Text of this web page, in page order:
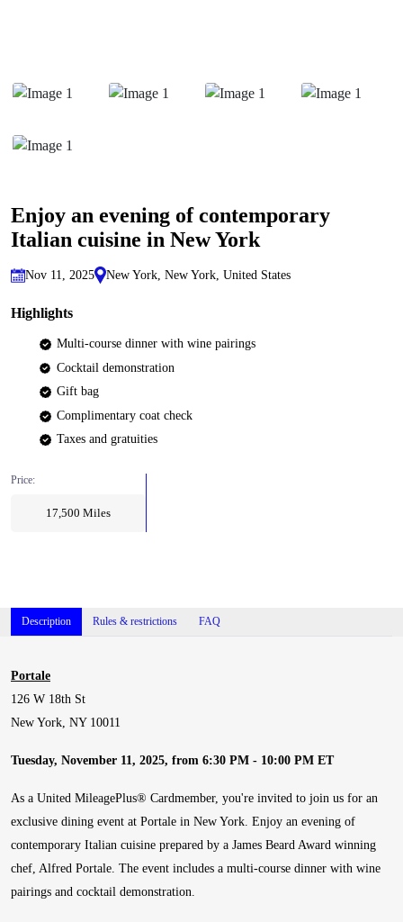
Enjoy an evening of contemporary
Italian cuisine in New York
Nov 11, 2025 New York, New York, United States
Highlights
Multi-course dinner with wine pairings
Cocktail demonstration
Gift bag
Complimentary coat check
Taxes and gratuities
Price:
17,500 Miles
Description Rules & restrictions FAQ
Portale
126 W 18th St
New York, NY 10011
Tuesday, November 11, 2025, from 6:30 PM - 10:00 PM ET
As a United MileagePlus® Cardmember, you're invited to join us for an
exclusive dining event at Portale in New York. Enjoy an evening of
contemporary Italian cuisine prepared by a James Beard Award winning
chef, Alfred Portale. The event includes a multi-course dinner with wine
pairings and cocktail demonstration.